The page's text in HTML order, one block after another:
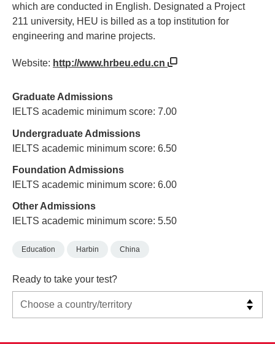
which are conducted in English. Designated a Project
211 university, HEU is billed as a top institution for
engineering and marine projects.
Website: http://www.hrbeu.edu.cn
Graduate Admissions
IELTS academic minimum score: 7.00
Undergraduate Admissions
IELTS academic minimum score: 6.50
Foundation Admissions
IELTS academic minimum score: 6.00
Other Admissions
IELTS academic minimum score: 5.50
Education Harbin China
Ready to take your test?